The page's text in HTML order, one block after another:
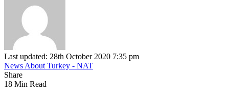
Last updated: 28th October 2020 7:35 pm
News About Turkey - NAT
Share
18 Min Read